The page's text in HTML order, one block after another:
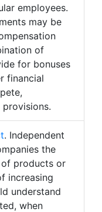
employees.
may be
of
for bonuses
financial
. Independent
the
products or
increasing
understand
when